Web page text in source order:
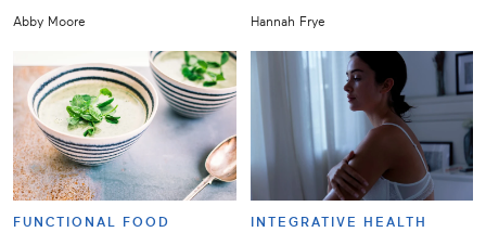
Abby Moore Hannah Frye
FUNCTIONAL FOOD INTEGRATIVE HEALTH